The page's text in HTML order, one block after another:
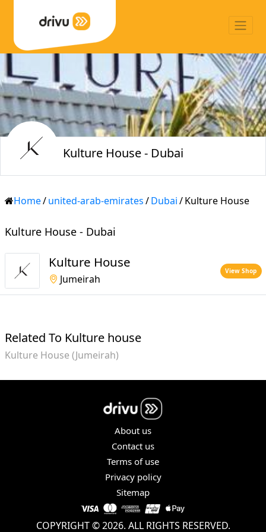
Kulture House - Dubai
Home/united-arab-emirates/Dubai/Kulture House
Kulture House - Dubai
Kulture House
Jumeirah
View Shop
Related To Kulture house
Kulture House (Jumeirah)
About us
Contact us
Terms of use
Privacy policy
Sitemap
COPYRIGHT © 2026. ALL RIGHTS RESERVED.